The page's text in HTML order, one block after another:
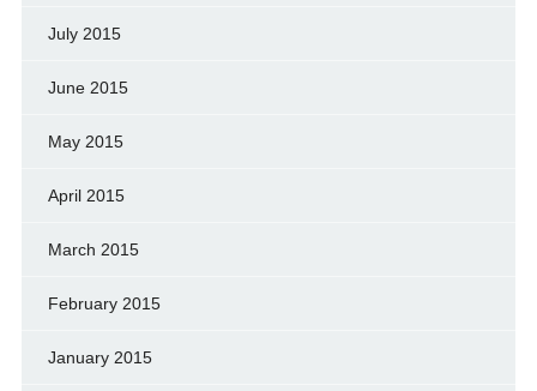
July 2015
June 2015
May 2015
April 2015
March 2015
February 2015
January 2015